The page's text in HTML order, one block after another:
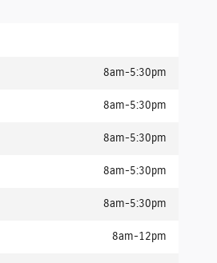
8am-5:30pm
8am-5:30pm
8am-5:30pm
8am-5:30pm
8am-5:30pm
8am-12pm